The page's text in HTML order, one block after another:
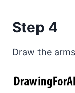
Step 4
Draw the